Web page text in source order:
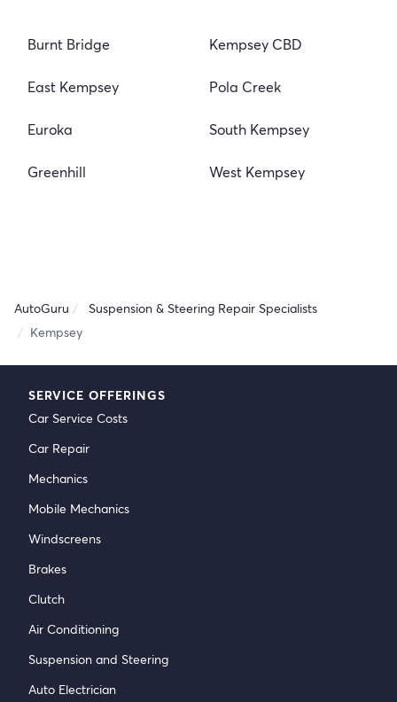
Burnt Bridge
East Kempsey
Euroka
Greenhill
Kempsey CBD
Pola Creek
South Kempsey
West Kempsey
AutoGuru
Suspension & Steering Repair Specialists
Kempsey
SERVICE OFFERINGS
Car Service Costs
Car Repair
Mechanics
Mobile Mechanics
Windscreens
Brakes
Clutch
Air Conditioning
Suspension and Steering
Auto Electrician